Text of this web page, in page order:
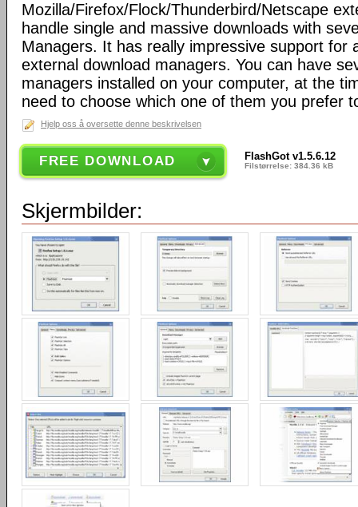
Mozilla/Firefox/Flock/Thunderbird/Netscape
handle single and massive downloads with
Managers. It has really impressive support for
external download managers. You can have
managers installed on your computer, at the
need to choose which one of them you prefer
Hjelp oss å oversette denne beskrivelsen
FREE DOWNLOAD FlashGot v1.5.6.12
Filstørrelse: 384.36 kB
Skjermbilder: